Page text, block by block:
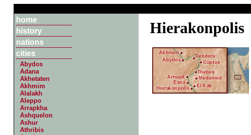
home
history
nations
cities
Abydos
Adana
Akhetaten
Akhmim
Alalakh
Aleppo
Arrapkha
Ashquelon
Ashur
Athribis
Hierakonpolis